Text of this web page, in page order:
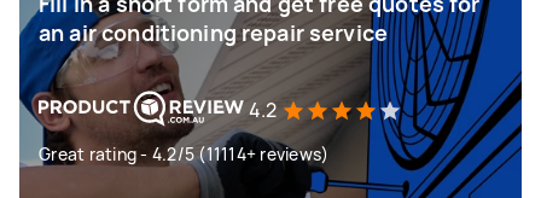
an air conditioning repair service
4.2
Great rating - 4.2/5 (11114+ reviews)